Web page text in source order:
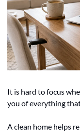
It is hard to focus
you of everything
A clean home helps